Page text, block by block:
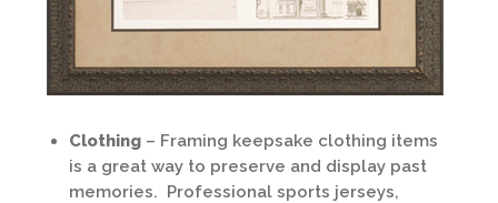
Clothing – Framing keepsake clothing items
is a great way to preserve and display past
memories. Professional sports jerseys,